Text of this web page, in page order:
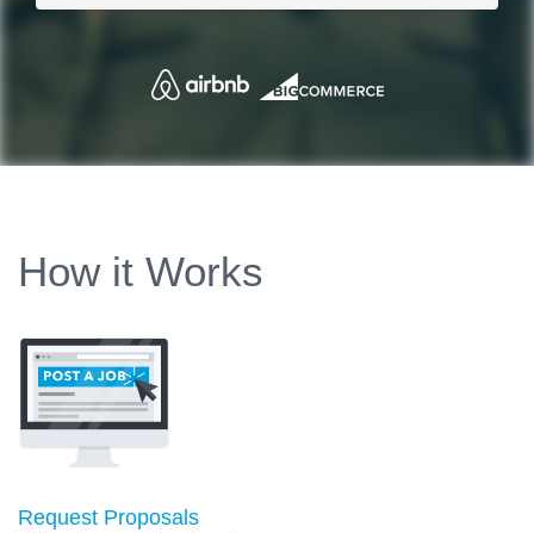
How it Works
Request Proposals